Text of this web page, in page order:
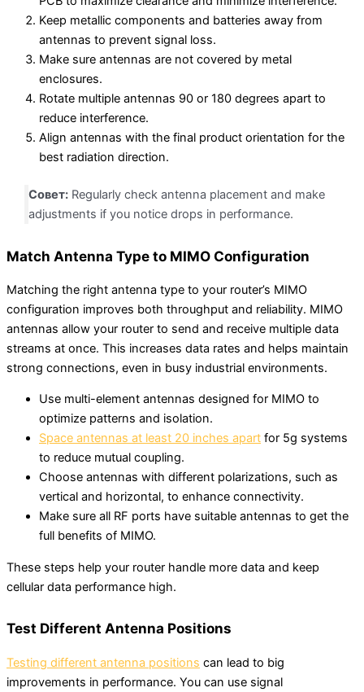
Keep metallic components and batteries away from
antennas to prevent signal loss.
Make sure antennas are not covered by metal
enclosures.
Rotate multiple antennas 90 or 180 degrees apart to
reduce interference.
Align antennas with the final product orientation for the
best radiation direction.
Совет:Regularly check antenna placement and make
adjustments if you notice drops in performance.
Match Antenna Type to MIMO Configuration
Matching the right antenna type to your router’s MIMO
configuration improves both throughput and reliability. MIMO
antennas allow your router to send and receive multiple data
streams at once. This increases data rates and helps maintain
strong connections, even in busy industrial environments.
Use multi-element antennas designed for MIMO to
optimize patterns and isolation.
Space antennas at least 20 inches apart for 5g systems
to reduce mutual coupling.
Choose antennas with different polarizations, such as
vertical and horizontal, to enhance connectivity.
Make sure all RF ports have suitable antennas to get the
full benefits of MIMO.
These steps help your router handle more data and keep
cellular data performance high.
Test Different Antenna Positions
Testing different antenna positions can lead to big
improvements in performance. You can use signal